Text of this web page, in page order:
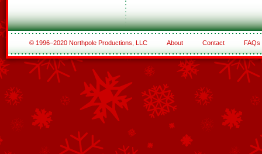
© 1996–2020 Northpole Productions, LLC About Contact FAQs